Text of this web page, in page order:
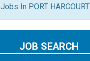
Jobs In PORT HARCOURT
JOB SEARCH